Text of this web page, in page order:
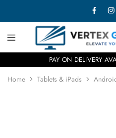
PAY ON DELIVERY
Home Tablets & iPads